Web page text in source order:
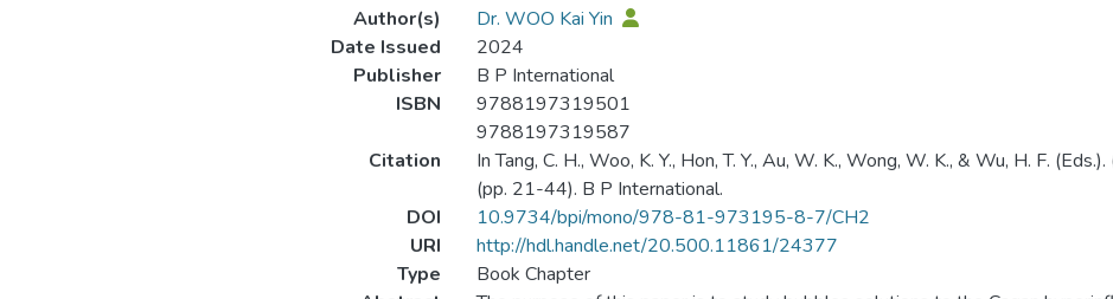
Author(s)
Dr. WOO Kai Yin
Date Issued
2024
Publisher
B P International
ISBN
9788197319501
9788197319587
Citation
In Tang, C. H., Woo, K. Y., Hon, T. Y., Au, W. K., Wong, W. K., & Wu, H. F.
(pp. 21-44). B P International.
DOI
10.9734/bpi/mono/978-81-973195-8-7/CH2
URI
http://hdl.handle.net/20.500.11861/24377
Type
Book Chapter